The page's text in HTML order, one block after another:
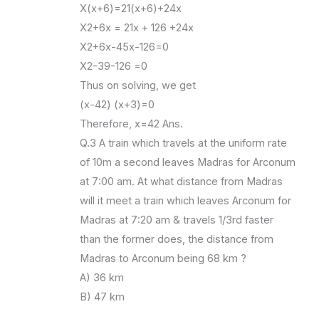
X(x+6)=21(x+6)+24x
X2+6x = 21x + 126 +24x
X2+6x-45x-126=0
X2-39-126 =0
Thus on solving, we get
(x-42) (x+3)=0
Therefore, x=42 Ans.
Q.3 A train which travels at the uniform rate
of 10m a second leaves Madras for Arconum
at 7:00 am. At what distance from Madras
will it meet a train which leaves Arconum for
Madras at 7:20 am & travels 1/3rd faster
than the former does, the distance from
Madras to Arconum being 68 km ?
A) 36 km
B) 47 km